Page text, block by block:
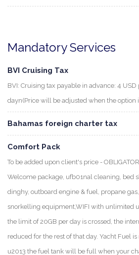
Mandatory Services
BVI Cruising Tax
BVI: Cruising tax payable in advance: 4
dayn(Price will be adjusted when the option
Bahamas foreign charter tax
Comfort Pack
To be added upon client's price -
Welcome package, ufb01nal cleaning, bed
dinghy, outboard engine & fuel, propane
snorkelling equipment,WIFI with unlimited
the limit of 20GB per day is crossed, the
reduced for the rest of that day. Yacht Fuel
u2013 the fuel tank will be full when your